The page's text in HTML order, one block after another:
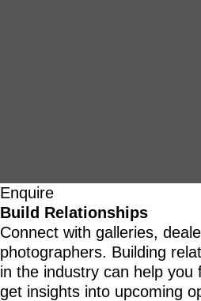
Enquire
Build Relationships
Connect with galleries,
photographers. Building
in the industry can help you
get insights into upcoming